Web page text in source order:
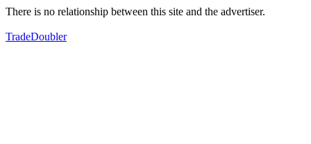
There is no relationship between this site and the advertiser.
TradeDoubler